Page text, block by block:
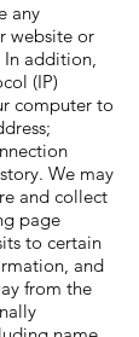
any
website or
In addition,
(IP)
computer to
We may
and collect
page
to certain
and
from the